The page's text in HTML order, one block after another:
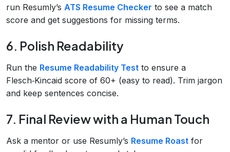
run Resumly’s ATS Resume Checker to see a match
score and get suggestions for missing terms.
6. Polish Readability
Run the Resume Readability Test to ensure a
Flesch‑Kincaid score of 60+ (easy to read). Trim jargon
and keep sentences concise.
7. Final Review with a Human Touch
Ask a mentor or use Resumly’s Resume Roast for